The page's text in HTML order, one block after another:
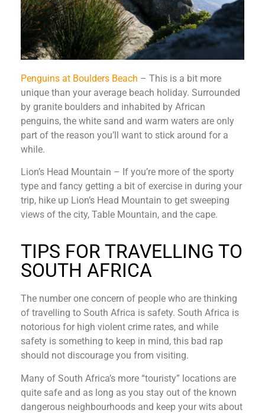
Penguins at Boulders Beach – This is a bit more
unique than your average beach holiday. Surrounded
by granite boulders and inhabited by African
penguins, the white sand and warm waters are only
part of the reason you’ll want to stick around for a
while.
Lion’s Head Mountain – If you’re more of the sporty
type and fancy getting a bit of exercise in during your
trip, hike up Lion’s Head Mountain to get sweeping
views of the city, Table Mountain, and the cape.
TIPS FOR TRAVELLING TO
SOUTH AFRICA
The number one concern of people who are thinking
of travelling to South Africa is safety. South Africa is
notorious for high violent crime rates, and while
safety is something to keep in mind, this bad rap
should not discourage you from visiting.
Many of South Africa’s more “touristy” locations are
quite safe and as long as you stay out of the known
dangerous neighbourhoods and keep your wits about